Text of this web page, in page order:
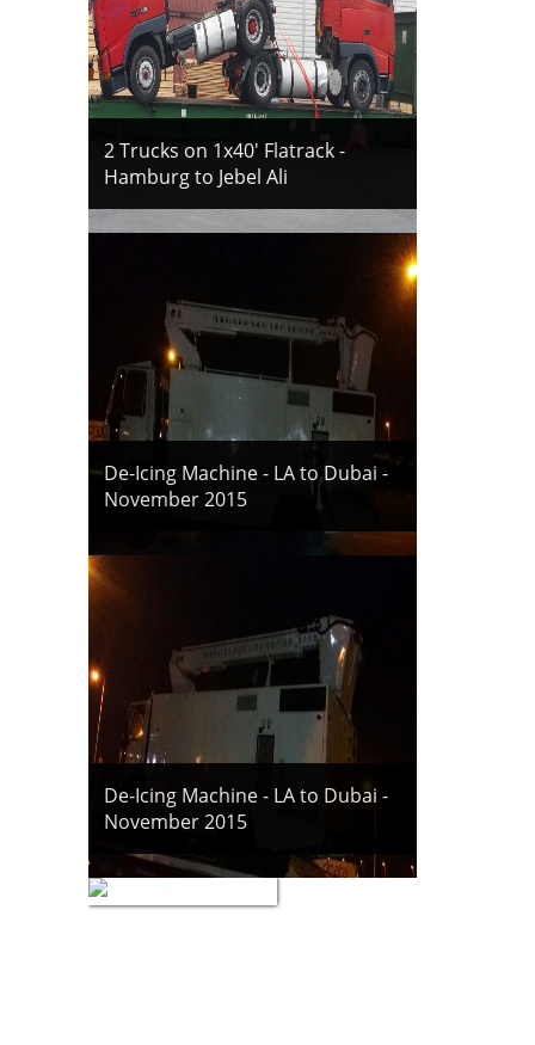
2 Trucks on 1x40' Flatrack -
Hamburg to Jebel Ali
De-Icing Machine - LA to Dubai -
November 2015
De-Icing Machine - LA to Dubai -
November 2015